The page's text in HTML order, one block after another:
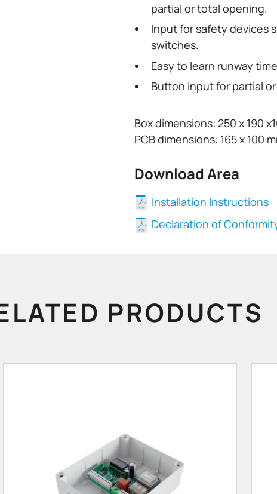
partial or total opening.
Input for safety devices
switches.
Easy to learn runway
Button input for partial
Box dimensions: 250 x 190
PCB dimensions: 165 x 100
Download Area
Installation Instructions
Declaration of
PRODUCTS